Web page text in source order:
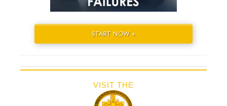
START NOW »
VISIT THE